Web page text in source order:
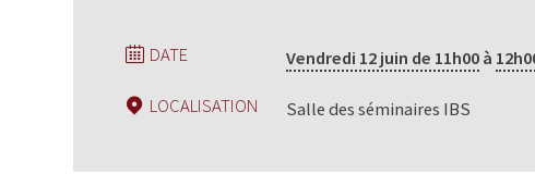
DATE Vendredi 12 juin de 11h00à
LOCALISATION Salle des séminaires IBS